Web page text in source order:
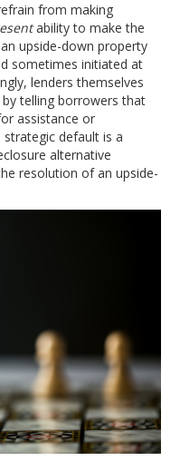
from making
ability to make the
upside-down property
sometimes initiated at
lenders themselves
telling borrowers that
assistance or
default is a
alternative
resolution of an upside-